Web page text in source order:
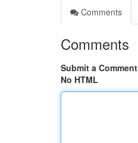
Comments
Comments
Submit a Comment
No HTML